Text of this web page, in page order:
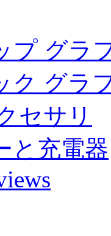
プ グラ
ク グラ
セサリ
と充電器